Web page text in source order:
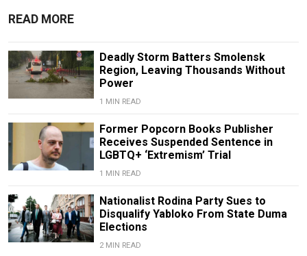
READ MORE
Deadly Storm Batters Smolensk
Region, Leaving Thousands Without
Power
1 MIN READ
Former Popcorn Books Publisher
Receives Suspended Sentence in
LGBTQ+ ‘Extremism’ Trial
1 MIN READ
Nationalist Rodina Party Sues to
Disqualify Yabloko From State Duma
Elections
2 MIN READ